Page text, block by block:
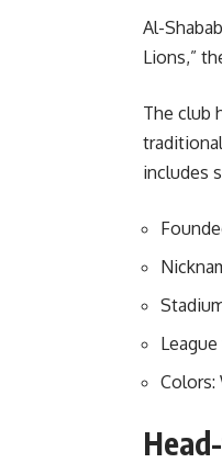
Al-
Lions,”
The club
includes
Colors: